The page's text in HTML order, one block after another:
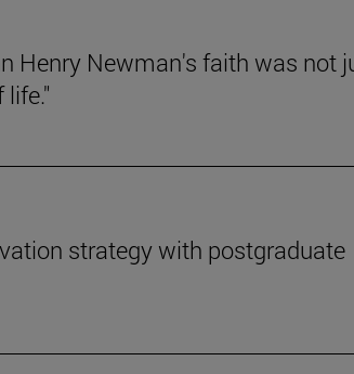
Henry Newman's faith was not
strategy with postgraduate